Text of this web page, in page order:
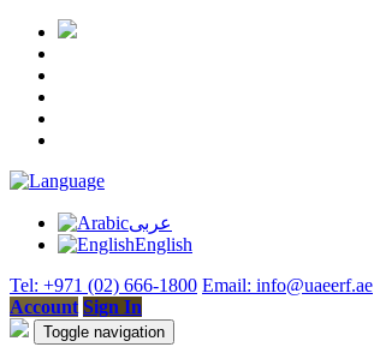
عربى
English
Tel: +971 (02) 666-1800 Email: info@uaeerf.ae
Account Sign In
Toggle navigation